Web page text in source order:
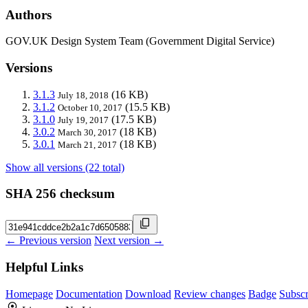
Authors
GOV.UK Design System Team (Government Digital Service)
Versions
3.1.3 July 18, 2018 (16 KB)
3.1.2 October 10, 2017 (15.5 KB)
3.1.0 July 19, 2017 (17.5 KB)
3.0.2 March 30, 2017 (18 KB)
3.0.1 March 21, 2017 (18 KB)
Show all versions (22 total)
SHA 256 checksum
← Previous version Next version →
Helpful Links
Homepage Documentation Download Review changes Badge